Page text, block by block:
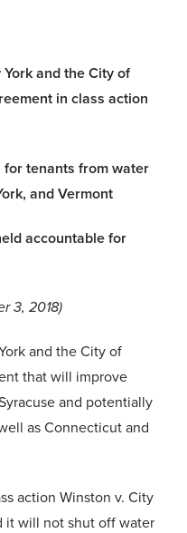
and the City of
in class action
tenants from water
and Vermont
accountable for
3, 2018)
and the City of
that will improve
and potentially
as Connecticut and
action Winston v. City
it will not shut off water